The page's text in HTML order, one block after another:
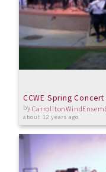
CCWE Spring
by
about 12 years ago